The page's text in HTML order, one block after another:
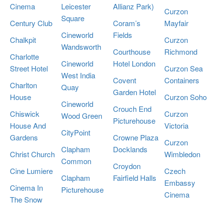
Cinema
Century Club
Chalkpit
Charlotte
Street Hotel
Charlton
House
Chiswick
House And
Gardens
Christ Church
Cine Lumiere
Cinema In
The Snow
Leicester
Square
Cineworld
Wandsworth
Cineworld
West India
Quay
Cineworld
Wood Green
CityPoint
Clapham
Common
Clapham
Picturehouse
Allianz Park)
Coram’s
Fields
Courthouse
Hotel London
Covent
Garden Hotel
Crouch End
Picturehouse
Crowne Plaza
Docklands
Croydon
Fairfield Halls
Curzon
Mayfair
Curzon
Richmond
Curzon Sea
Containers
Curzon Soho
Curzon
Victoria
Curzon
Wimbledon
Czech
Embassy
Cinema